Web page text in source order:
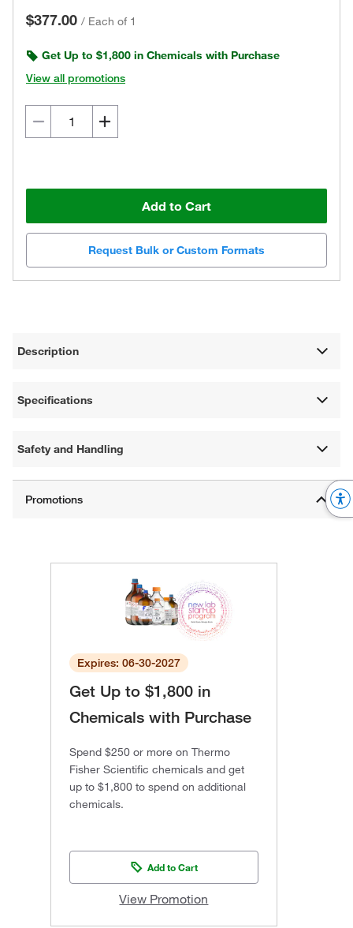
$377.00 / Each of 1
Get Up to $1,800 in Chemicals with Purchase
View all promotions
Add to Cart
Request Bulk or Custom Formats
Description
Specifications
Safety and Handling
Expires: 06-30-2027
Get Up to $1,800 in
Chemicals with Purchase
Spend $250 or more on Thermo
Fisher Scientific chemicals and get
up to $1,800 to spend on additional
chemicals.
Add to Cart
View Promotion